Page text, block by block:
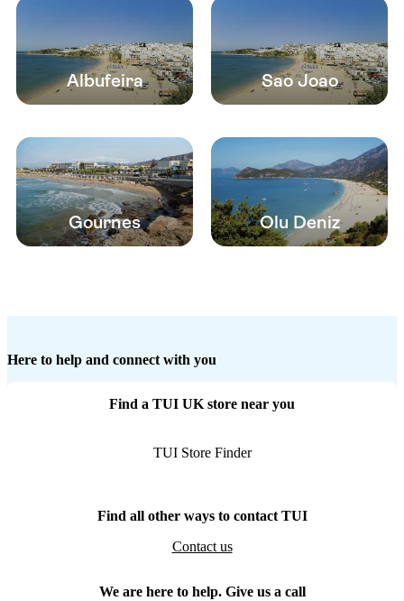
Albufeira Sao Joao
Gournes Olu Deniz
Here to help and connect with you
Find a TUI UK store near you
TUI Store Finder
Find all other ways to contact TUI
Contact us
We are here to help. Give us a call